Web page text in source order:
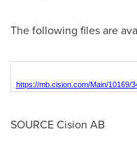
The following files are
https://mb.cision.com/Main/10169/
SOURCE Cision AB